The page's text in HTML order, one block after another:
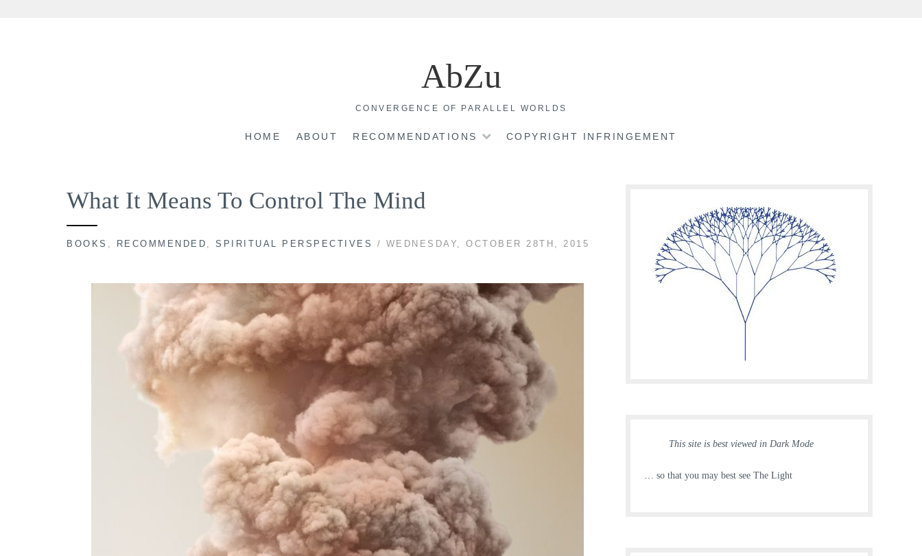
AbZu
CONVERGENCE OF PARALLEL WORLDS
HOME ABOUT RECOMMENDATIONS COPYRIGHT INFRINGEMENT
What It Means To Control The Mind
BOOKS RECOMMENDED SPIRITUAL PERSPECTIVES / WEDNESDAY, OCTOBER 28TH, 2015
This site is best viewed in Dark Mode
… so that you may best see The Light